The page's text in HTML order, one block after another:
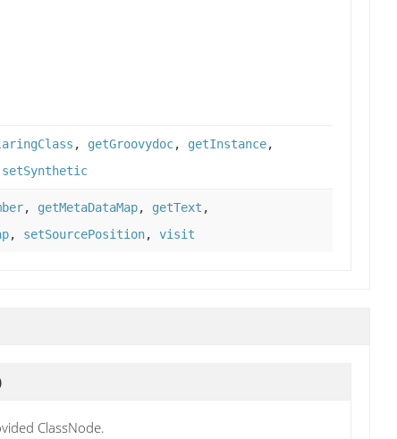
, getGroovydoc, getInstance,
setSynthetic
, getMetaDataMap, getText ,
, setSourcePosition, visit
ClassNode.